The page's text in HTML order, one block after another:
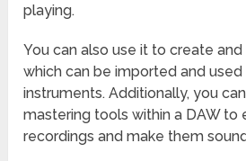
playing.
You can also use it to create and
which can be imported and
instruments. Additionally, you
mastering tools within a DAW to
recordings and make them